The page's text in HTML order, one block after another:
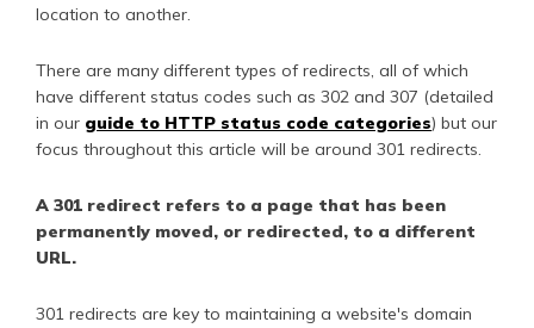
location to another.
There are many different types of redirects, all of which
have different status codes such as 302 and 307 (detailed
in our guide to HTTP status code categories) but our
focus throughout this article will be around 301 redirects.
A 301 redirect refers to a page that has been
permanently moved, or redirected, to a different
URL.
301 redirects are key to maintaining a website's domain